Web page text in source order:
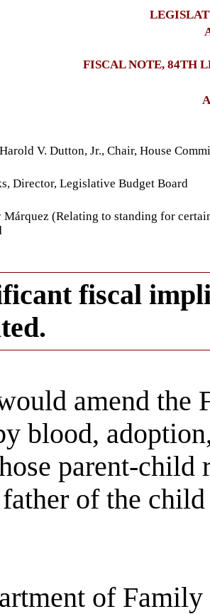
FISCAL NOTE, 84TH
V. Dutton, Jr., Chair, House
Director, Legislative Budget Board
Márquez (Relating to standing for
fiscal
amend the
blood,
parent-child
of the
of